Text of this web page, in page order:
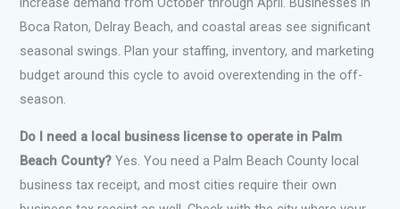
Boca Raton, Delray Beach, and coastal areas see significant
seasonal swings. Plan your staffing, inventory, and marketing
budget around this cycle to avoid overextending in the off-
season.
Do I need a local business license to operate in Palm
Beach County? Yes. You need a Palm Beach County local
business tax receipt, and most cities require their own